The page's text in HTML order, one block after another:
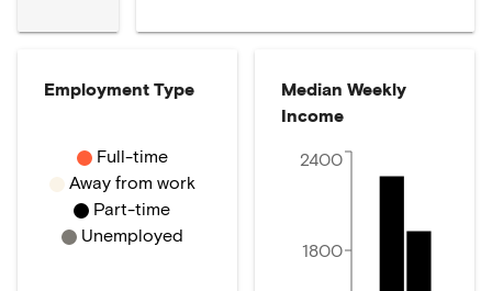
Employment Type
Full-time
Away from work
Part-time
Unemployed
Median Weekly
Income
1800
2400